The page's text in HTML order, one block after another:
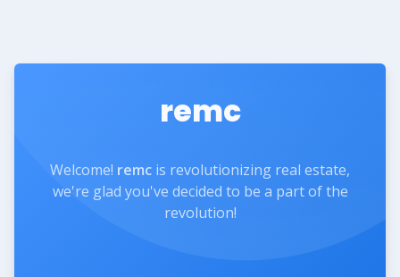
remc
Welcome! remc is revolutionizing real estate,
we're glad you've decided to be a part of the
revolution!